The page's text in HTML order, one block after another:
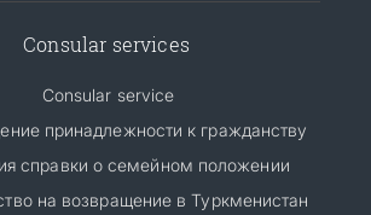
Consular services
Consular service
принадлежности к гражданству
справки о семейном положении
на возвращение в Туркменистан